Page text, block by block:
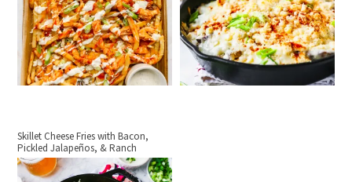
Skillet Cheese Fries with Bacon,
Pickled Jalapeños, & Ranch